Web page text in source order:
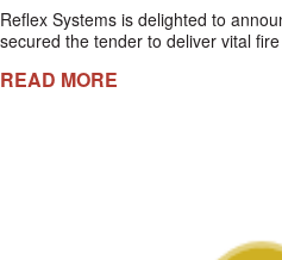
Reflex Systems is delighted to
secured the tender to deliver vital
READ MORE